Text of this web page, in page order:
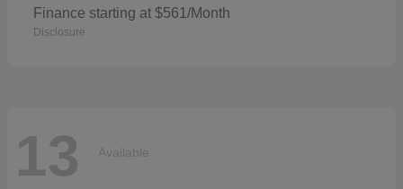
Finance starting at $561/Month
Disclosure
13 Available